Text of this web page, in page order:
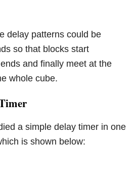
delay patterns could be
so that blocks start
and finally meet at the
whole cube.
a simple delay timer in one
is shown below: